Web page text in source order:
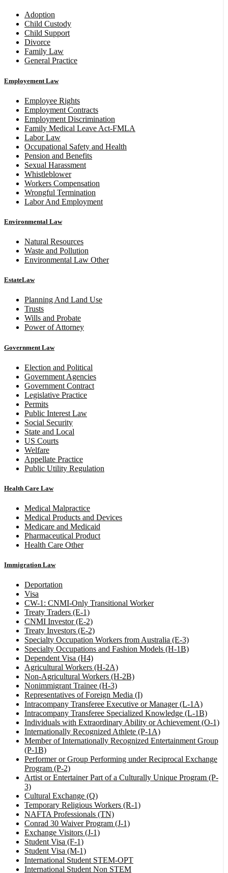
Adoption
Child Custody
Child Support
Divorce
Family Law
General Practice
Employement Law
Employee Rights
Employment Contracts
Employment Discrimination
Family Medical Leave Act-FMLA
Labor Law
Occupational Safety and Health
Pension and Benefits
Sexual Harassment
Whistleblower
Workers Compensation
Wrongful Termination
Labor And Employment
Environmental Law
Natural Resources
Waste and Pollution
Environmental Law Other
EstateLaw
Planning And Land Use
Trusts
Wills and Probate
Power of Attorney
Government Law
Election and Political
Government Agencies
Government Contract
Legislative Practice
Permits
Public Interest Law
Social Security
State and Local
US Courts
Welfare
Appellate Practice
Public Utility Regulation
Health Care Law
Medical Malpractice
Medical Products and Devices
Medicare and Medicaid
Pharmaceutical Product
Health Care Other
Immigration Law
Deportation
Visa
CW-1: CNMI-Only Transitional Worker
Treaty Traders (E-1)
CNMI Investor (E-2)
Treaty Investors (E-2)
Specialty Occupation Workers from Australia (E-3)
Specialty Occupations and Fashion Models (H-1B)
Dependent Visa (H4)
Agricultural Workers (H-2A)
Non-Agricultural Workers (H-2B)
Nonimmigrant Trainee (H-3)
Representatives of Foreign Media (I)
Intracompany Transferee Executive or Manager (L-1A)
Intracompany Transferee Specialized Knowledge (L-1B)
Individuals with Extraordinary Ability or Achievement (O-1)
Internationally Recognized Athlete (P-1A)
Member of Internationally Recognized Entertainment Group
(P-1B)
Performer or Group Performing under Reciprocal Exchange
Program (P-2)
Artist or Entertainer Part of a Culturally Unique Program (P-
3)
Cultural Exchange (Q)
Temporary Religious Workers (R-1)
NAFTA Professionals (TN)
Conrad 30 Waiver Program (J-1)
Exchange Visitors (J-1)
Student Visa (F-1)
Student Visa (M-1)
International Student STEM-OPT
International Student Non STEM